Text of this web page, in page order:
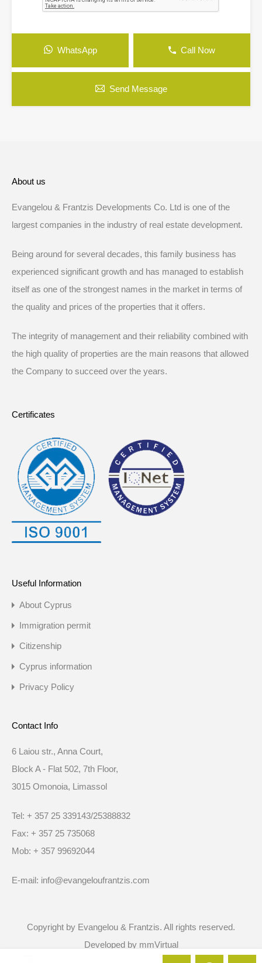
WhatsApp Call Now
Send Message
About us
Evangelou & Frantzis Developments Co. Ltd is one of the
largest companies in the industry of real estate development.
Being around for several decades, this family business has
experienced significant growth and has managed to establish
itself as one of the strongest names in the market in terms of
the quality and prices of the properties that it offers.
The integrity of management and their reliability combined with
the high quality of properties are the main reasons that allowed
the Company to succeed over the years.
Certificates
Useful Information
About Cyprus
Immigration permit
Citizenship
Cyprus information
Privacy Policy
Contact Info
6 Laiou str., Anna Court,
Block A - Flat 502, 7th Floor,
3015 Omonoia, Limassol
Tel: + 357 25 339143/25388832
Fax: + 357 25 735068
Mob: + 357 99692044
E-mail: info@evangeloufrantzis.com
Copyright by Evangelou & Frantzis. All rights reserved.
Developed by mmVirtual